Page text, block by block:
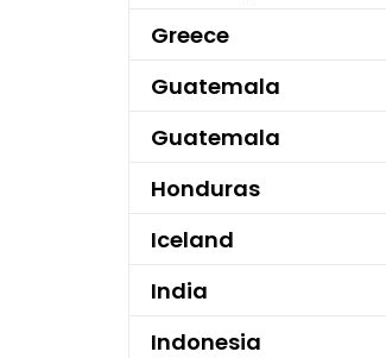
Greece
Guatemala
Guatemala
Honduras
Iceland
India
Indonesia